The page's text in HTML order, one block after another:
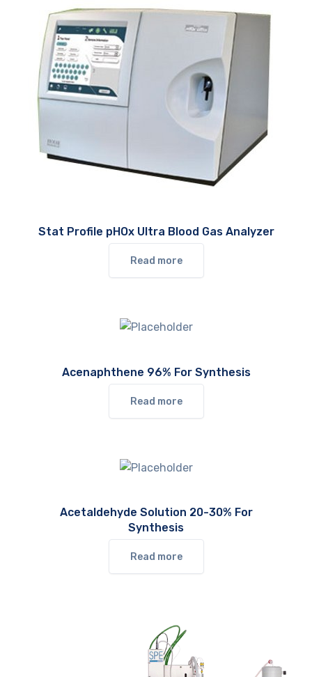
Stat Profile pHOx Ultra Blood Gas Analyzer
Read more
Acenaphthene 96% For Synthesis
Read more
Acetaldehyde Solution 20-30% For
Synthesis
Read more